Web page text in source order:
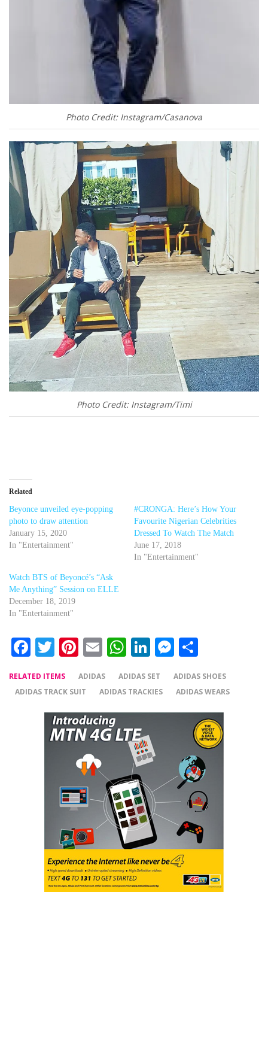
Photo Credit: Instagram/Casanova
Photo Credit: Instagram/Timi
Related
Beyonce unveiled eye-popping
photo to draw attention
January 15, 2020
In "Entertainment"
#CRONGA: Here’s How Your
Favourite Nigerian Celebrities
Dressed To Watch The Match
June 17, 2018
In "Entertainment"
Watch BTS of Beyoncé’s “Ask
Me Anything” Session on ELLE
December 18, 2019
In "Entertainment"
Facebook
Twitter
Pinterest
EmailWhatsApp
LinkedIn
Messenger
RELATED ITEMS ADIDAS ADIDAS SET
ADIDAS SHOES
ADIDAS TRACK SUIT
ADIDAS TRACKIES ADIDAS WEARS